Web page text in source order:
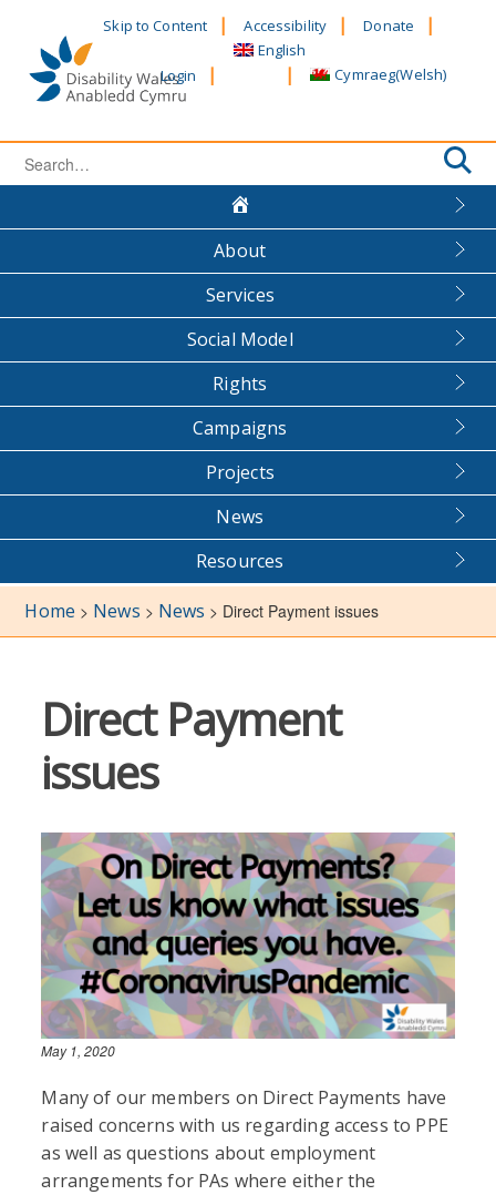
content
Skip to Content Accessibility Donate
Login
English
Cymraeg(Welsh)
Search
About
Services
Social Model
Rights
Campaigns
Projects
News
Resources
Home > News > News > Direct Payment issues
Direct Payment
issues
May 1, 2020
Many of our members on Direct Payments have
raised concerns with us regarding access to PPE
as well as questions about employment
arrangements for PAs where either the